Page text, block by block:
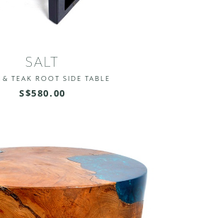
SALT
& TEAK ROOT SIDE TABLE
S$580.00